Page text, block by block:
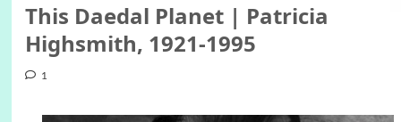
This Daedal Planet | Patricia
Highsmith, 1921-1995
1